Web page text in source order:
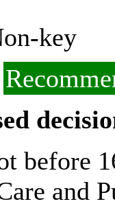
key
before
and